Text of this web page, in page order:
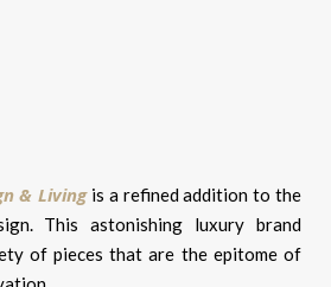
& Livingis a refined addition to the
This astonishing luxury brand
of pieces that are the epitome of